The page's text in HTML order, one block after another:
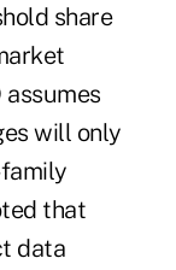
share
will only
that
data